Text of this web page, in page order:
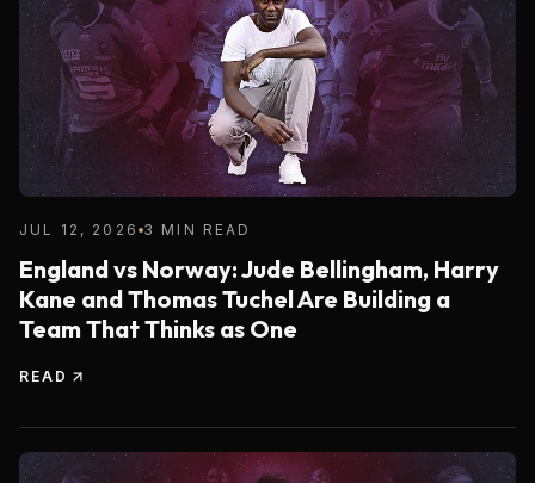
JUL 12, 2026 3 MIN READ
England vs Norway: Jude Bellingham, Harry
Kane and Thomas Tuchel Are Building a
Team That Thinks as One
READ